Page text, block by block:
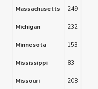
Massachusetts 249
Michigan 232
Minnesota 153
Mississippi 83
Missouri 208